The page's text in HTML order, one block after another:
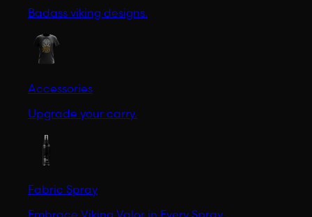
Badass viking designs.
Accessories
Upgrade your carry.
Fabric Spray
Embrace Viking Valor in Every Spray.